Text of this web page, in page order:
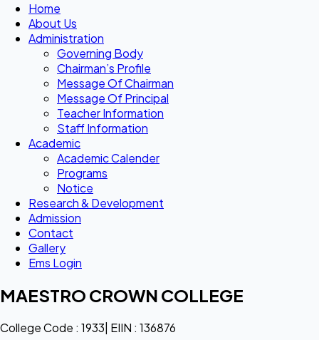
Home
About Us
Administration
Governing Body
Chairman’s Profile
Message Of Chairman
Message Of Principal
Teacher Information
Staff Information
Academic
Academic Calender
Programs
Notice
Research & Development
Admission
Contact
Gallery
Ems Login
MAESTRO CROWN COLLEGE
College Code : 1933| EIIN : 136876